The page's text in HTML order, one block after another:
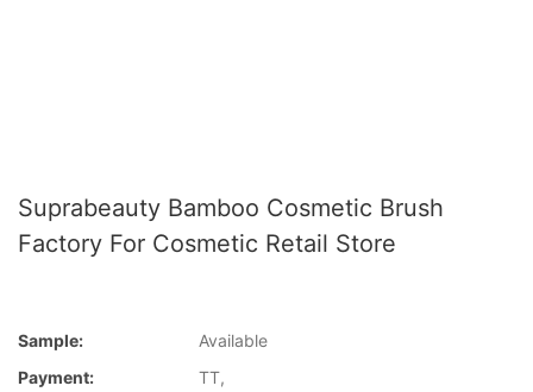
Suprabeauty Bamboo Cosmetic Brush
Factory For Cosmetic Retail Store
Sample:
Available
Payment:
TT,